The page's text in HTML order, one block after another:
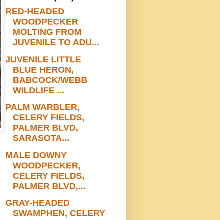
RED-HEADED
WOODPECKER
MOLTING FROM
JUVENILE TO ADU...
JUVENILE LITTLE
BLUE HERON,
BABCOCK/WEBB
WILDLIFE ...
PALM WARBLER,
CELERY FIELDS,
PALMER BLVD,
SARASOTA...
MALE DOWNY
WOODPECKER,
CELERY FIELDS,
PALMER BLVD,...
GRAY-HEADED
SWAMPHEN, CELERY